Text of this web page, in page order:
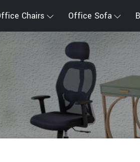
Chairs Office Sofa